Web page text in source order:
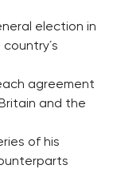
election in
agreement
and the
of his